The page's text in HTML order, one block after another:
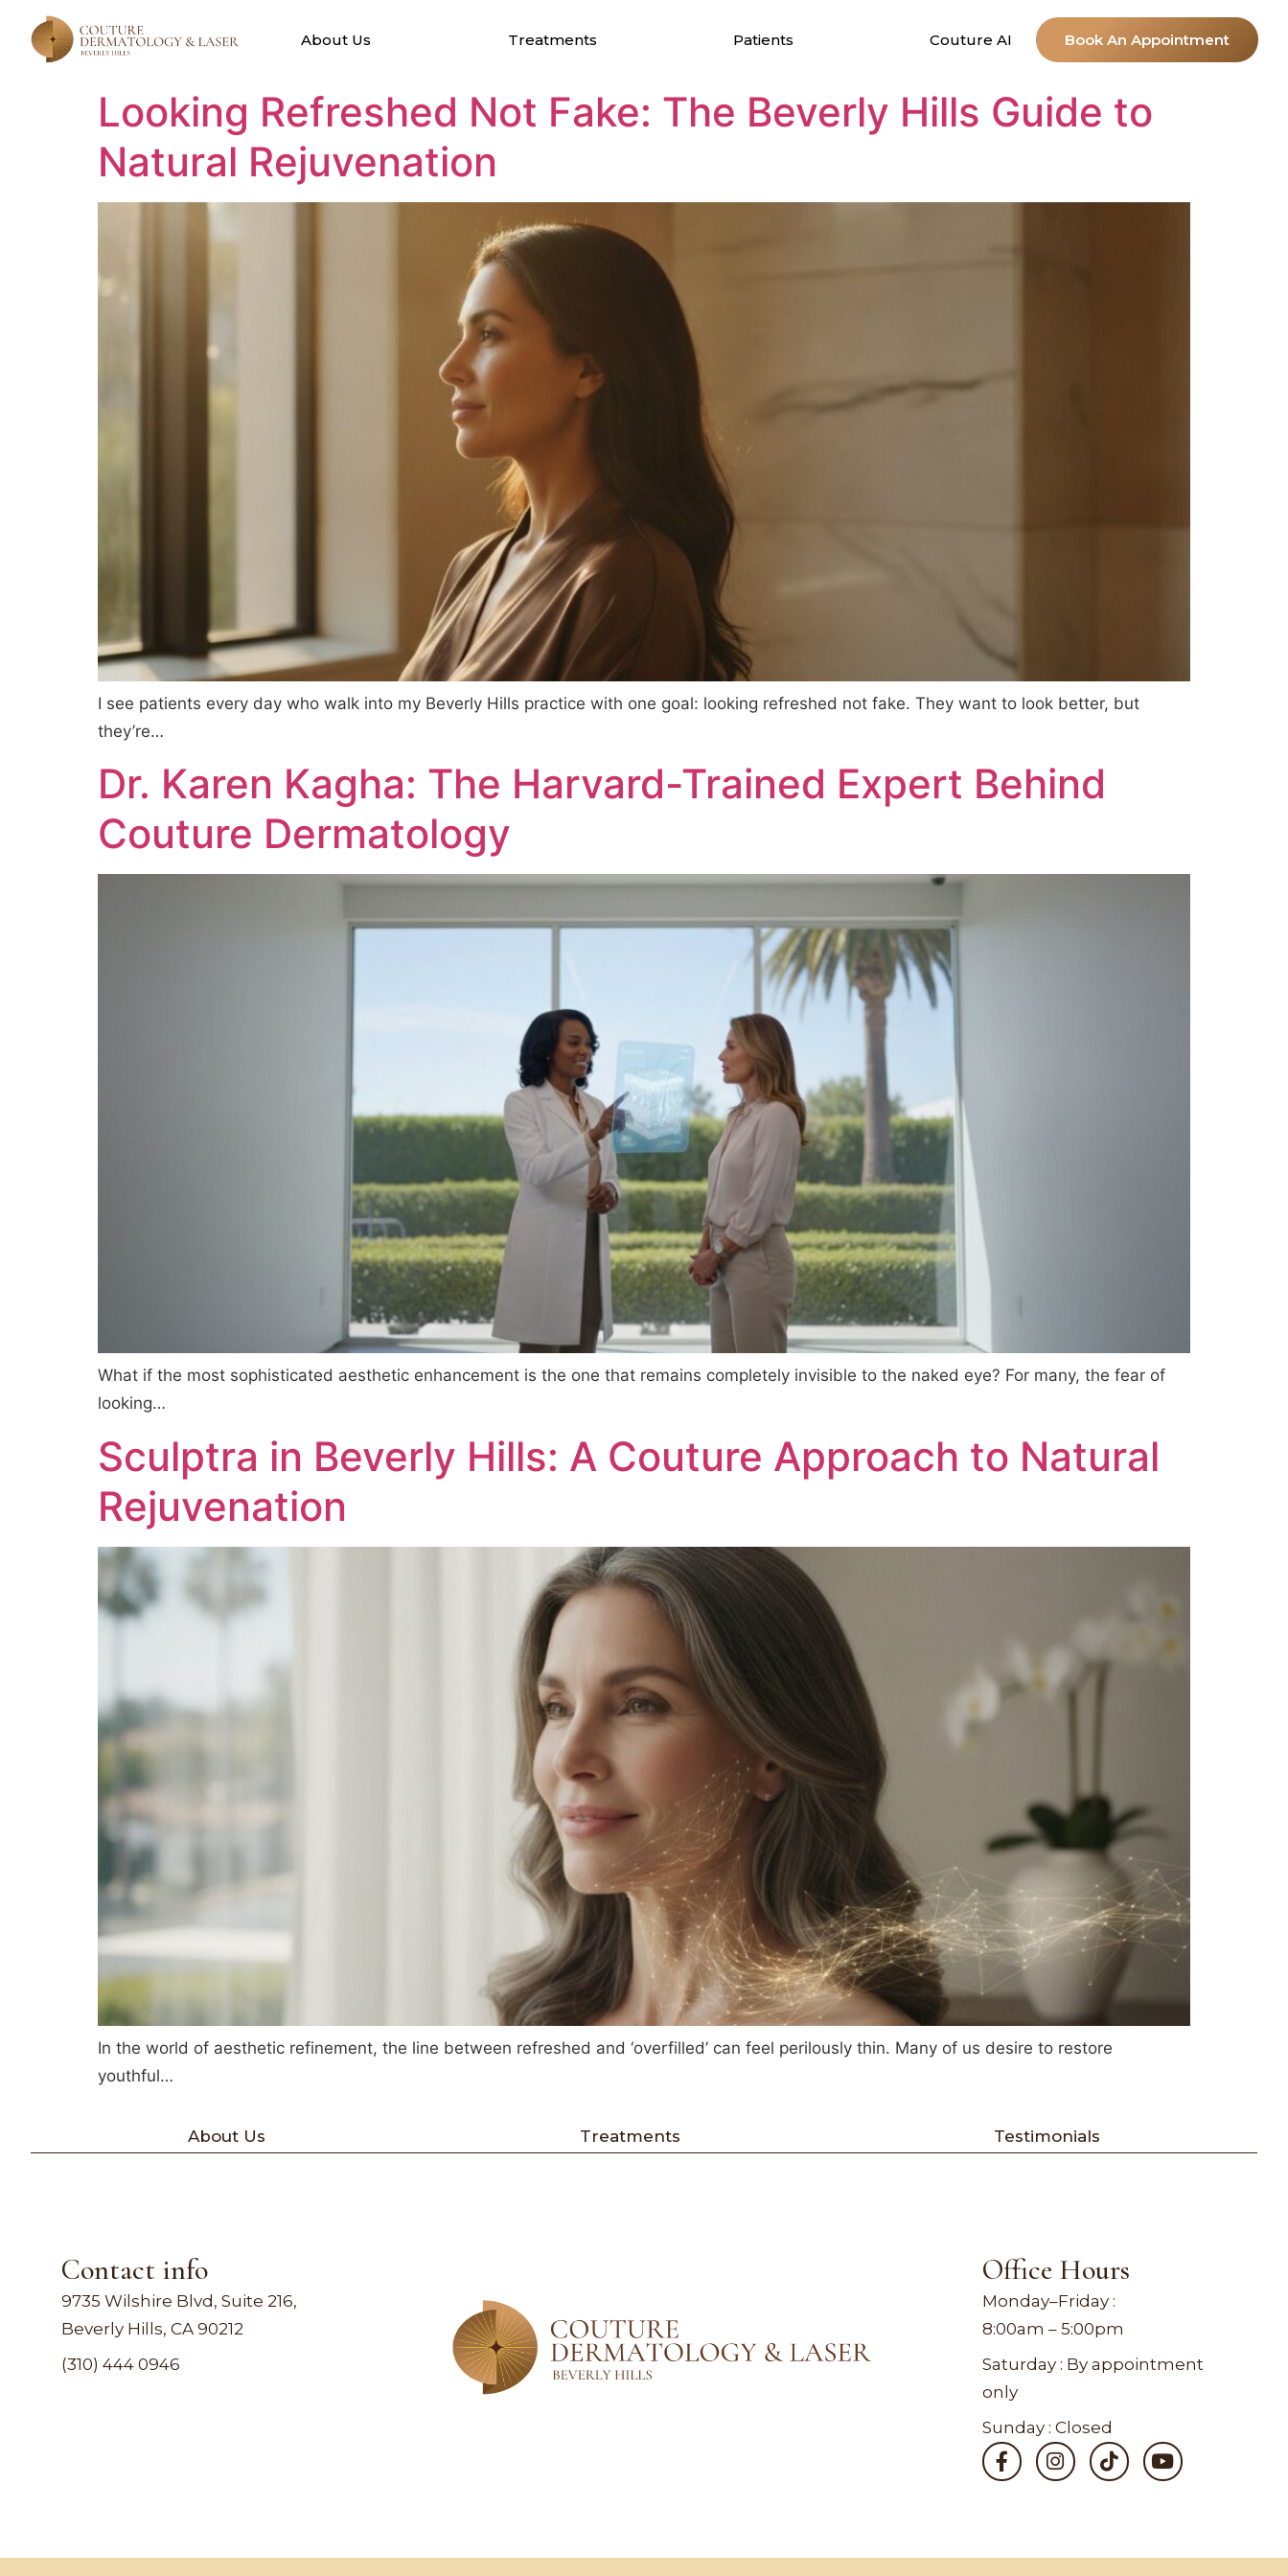
About Us Treatments Patients Couture AI Book An Appointment
Tag:Natural Rejuvenation
Looking Refreshed Not Fake: The Beverly Hills Guide to
Natural Rejuvenation
I see patients every day who walk into my Beverly Hills practice with one goal: looking refreshed not fake. They want to look better, but
they’re…
Dr. Karen Kagha: The Harvard-Trained Expert Behind
Couture Dermatology
What if the most sophisticated aesthetic enhancement is the one that remains completely invisible to the naked eye? For many, the fear of
looking…
Sculptra in Beverly Hills: A Couture Approach to Natural
Rejuvenation
In the world of aesthetic refinement, the line between refreshed and ‘overfilled’ can feel perilously thin. Many of us desire to restore
youthful…
About Us Treatments Testimonials
Contact info
9735 Wilshire Blvd, Suite 216,
Beverly Hills, CA 90212
(310) 444 0946
Office Hours
Monday–Friday :
8:00am – 5:00pm
Saturday : By appointment
only
Sunday : Closed